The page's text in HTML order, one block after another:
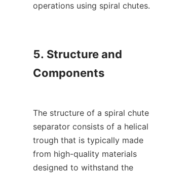
operations using spiral chutes.
5. Structure and
Components
The structure of a spiral chute
separator consists of a helical
trough that is typically made
from high-quality materials
designed to withstand the